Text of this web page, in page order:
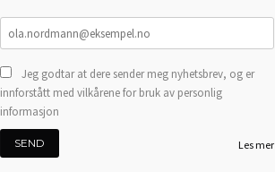
Jeg godtar at dere sender meg nyhetsbrev, og er
innforstått med vilkårene for bruk av personlig
informasjon
Les mer